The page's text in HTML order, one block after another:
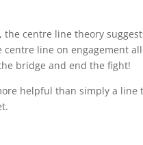
the centre line theory
centre line on engagement
bridge and end the fight!
helpful than simply a line